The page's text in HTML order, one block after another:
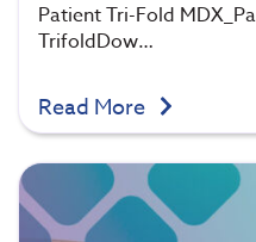
Patient Tri-Fold
TrifoldDow…
Read More